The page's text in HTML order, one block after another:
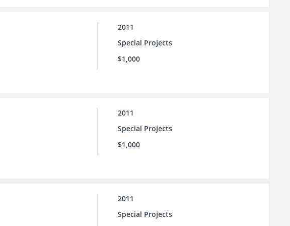
2011
Special Projects
$1,000
2011
Special Projects
$1,000
2011
Special Projects